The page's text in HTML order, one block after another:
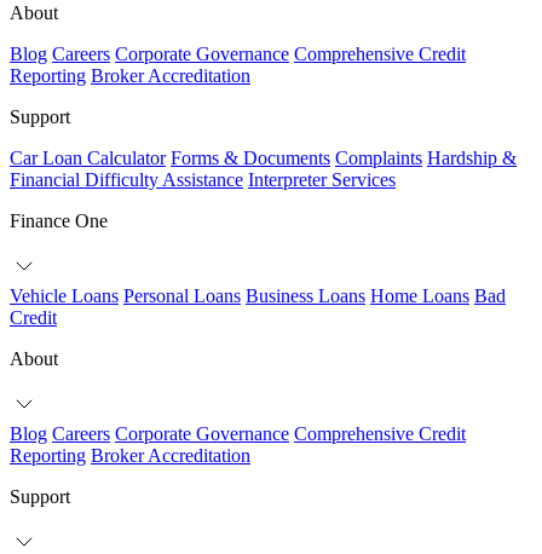
About
Blog Careers Corporate Governance Comprehensive Credit
Reporting Broker Accreditation
Support
Car Loan Calculator Forms & Documents Complaints Hardship &
Financial Difficulty Assistance Interpreter Services
Finance One
Vehicle Loans Personal Loans Business Loans Home Loans Bad
Credit
About
Blog Careers Corporate Governance Comprehensive Credit
Reporting Broker Accreditation
Support